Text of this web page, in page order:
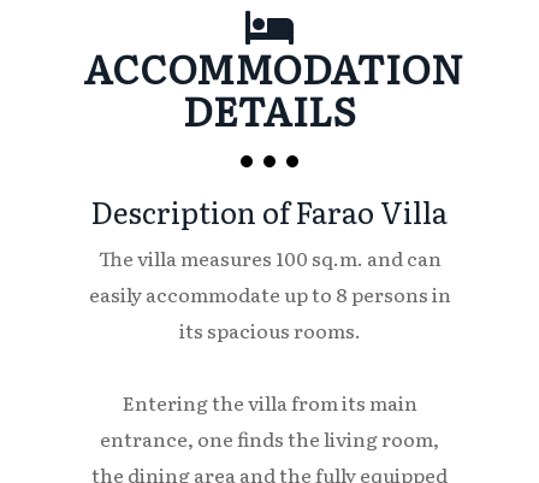
ACCOMMODATION
DETAILS
Description of Farao Villa
The villa measures 100 sq.m. and can
easily accommodate up to 8 persons in
its spacious rooms.
Entering the villa from its main
entrance, one finds the living room,
the dining area and the fully equipped